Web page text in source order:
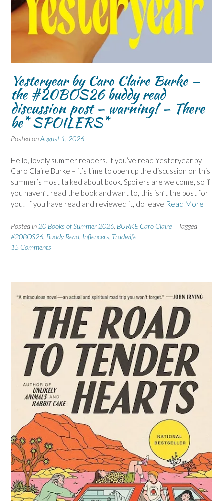
Yesteryear by Caro Claire Burke –
the #20BOS26 buddy read
discussion post – warning! – There
be* SPOILERS*
Posted onAugust 1, 2026
Hello, lovely summer readers. If you’ve read Yesteryear by
Caro Claire Burke – it’s time to open up the discussion on this
summer’s most talked about book. Spoilers are welcome, so if
you haven’t read the book and want to, this isn’t the post for
you! If you have read and reviewed it, do leave Read More
Posted in 20 Books of Summer 2026 BURKE Caro Claire
Tagged
#20BOS26 Buddy Read Inflencers Tradwife
15 Comments